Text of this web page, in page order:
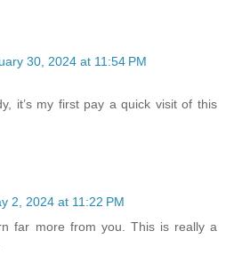
30, 2024 at 11:54 PM
it’s my first pay a quick visit of this
2, 2024 at 11:22 PM
far more from you. This is really a